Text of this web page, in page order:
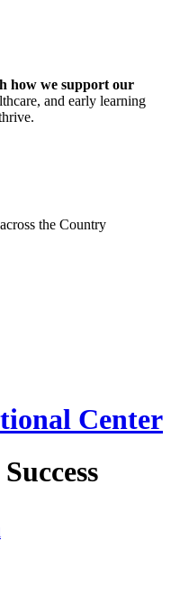
how we support our
and early learning
the Country
Center